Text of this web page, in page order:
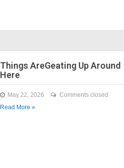
Things AreGeating Up Around
Here
May 22, 2026
Comments closed
Read More »